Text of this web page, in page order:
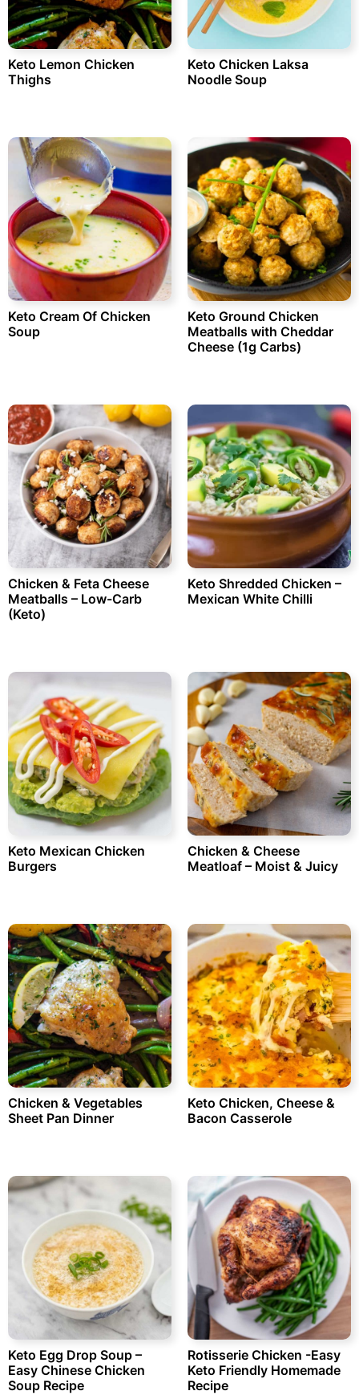
Keto Lemon Chicken
Thighs
Keto Chicken Laksa
Noodle Soup
Keto Cream Of Chicken
Soup
Keto Ground Chicken
Meatballs with Cheddar
Cheese (1g Carbs)
Chicken & Feta Cheese
Meatballs – Low-Carb
(Keto)
Keto Shredded Chicken –
Mexican White Chilli
Keto Mexican Chicken
Burgers
Chicken & Cheese
Meatloaf – Moist & Juicy
Chicken & Vegetables
Sheet Pan Dinner
Keto Chicken, Cheese &
Bacon Casserole
Keto Egg Drop Soup –
Easy Chinese Chicken
Soup Recipe
Rotisserie Chicken -Easy
Keto Friendly Homemade
Recipe